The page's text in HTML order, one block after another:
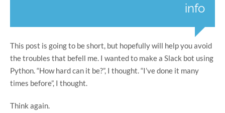
info
This post is going to be short, but hopefully will help you avoid
the troubles that befell me. I wanted to make a Slack bot using
Python. “How hard can it be?”, I thought. “I’ve done it many
times before”, I thought.
Think again.